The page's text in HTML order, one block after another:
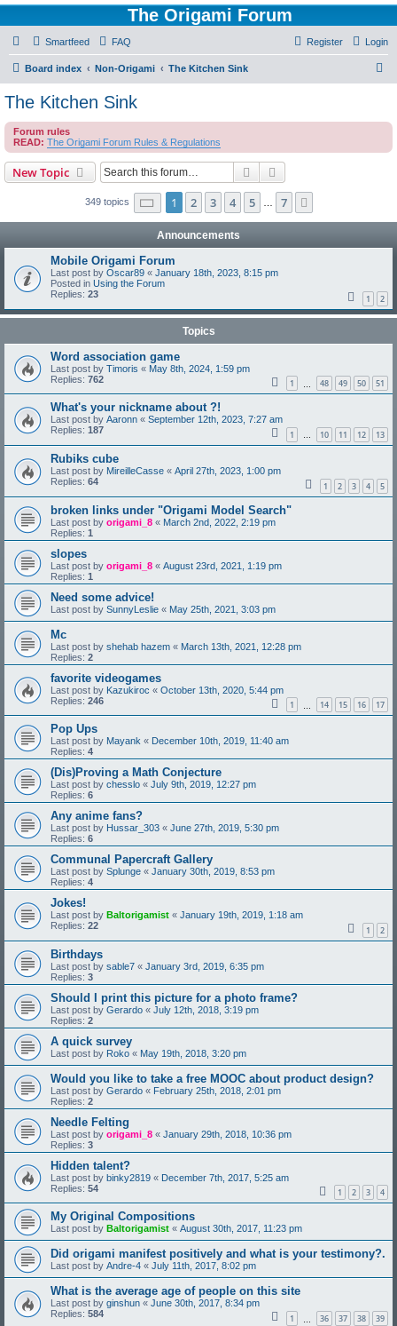
The Origami Forum
Smartfeed FAQ Login
Register
Board index Non-Origami The Kitchen Sink
c
The Kitchen Sink
Forum rules
READ: The Origami Forum Rules & Regulations
New Topic Search
349 topics Page 1of 7
1 2 3 4 5 7
Announcements
Mobile Origami Forum
Last post by Oscar89 « January 18th, 2023, 8:15 pm
Posted in Using the Forum
Replies: 23 1 2
Topics
Word association game
Last post by Timoris « May 8th, 2024, 1:59 pm
Replies: 762 1 48 49 50 51
What's your nickname about ?!
Last post by Aaronn « September 12th, 2023, 7:27 am
Replies: 187 1 … 10 11 12 13
Rubiks cube
Last post by MireilleCasse « April 27th, 2023, 1:00 pm
Replies: 64 1 2 3 4 5
broken links under "Origami Model Search"
Last post by origami_8 « March 2nd, 2022, 2:19 pm
Replies: 1
slopes
Last post by origami_8 « August 23rd, 2021, 1:19 pm
Replies: 1
Need some advice!
Last post by SunnyLeslie « May 25th, 2021, 3:03 pm
Mc
Last post by shehab hazem « March 13th, 2021, 12:28 pm
Replies: 2
favorite videogames
Last post by Kazukiroc « October 13th, 2020, 5:44 pm
Replies: 246 1 14 15 16 17
Pop Ups
Last post by Mayank « December 10th, 2019, 11:40 am
Replies: 4
(Dis)Proving a Math Conjecture
Last post by chesslo « July 9th, 2019, 12:27 pm
Replies: 6
Any anime fans?
Last post by Hussar_303 « June 27th, 2019, 5:30 pm
Replies: 6
Communal Papercraft Gallery
Last post by Splunge « January 30th, 2019, 8:53 pm
Replies: 4
Jokes!
Last post by Baltorigamist « January 19th, 2019, 1:18 am
Replies: 22 1 2
Birthdays
Last post by sable7 « January 3rd, 2019, 6:35 pm
Replies: 3
Should I print this picture for a photo frame?
Last post by Gerardo « July 12th, 2018, 3:19 pm
Replies: 2
A quick survey
Last post by Roko « May 19th, 2018, 3:20 pm
Would you like to take a free MOOC about product design?
Last post by Gerardo « February 25th, 2018, 2:01 pm
Replies: 2
Needle Felting
Last post by origami_8 « January 29th, 2018, 10:36 pm
Replies: 3
Hidden talent?
Last post by binky2819 « December 7th, 2017, 5:25 am
Replies: 54 1 2 3 4
My Original Compositions
Last post by Baltorigamist « August 30th, 2017, 11:23 pm
Did origami manifest positively and what is your testimony?.
Last post by Andre-4 « July 11th, 2017, 8:02 pm
What is the average age of people on this site
Last post by ginshun « June 30th, 2017, 8:34 pm
Replies: 584 1 36 37 38 39